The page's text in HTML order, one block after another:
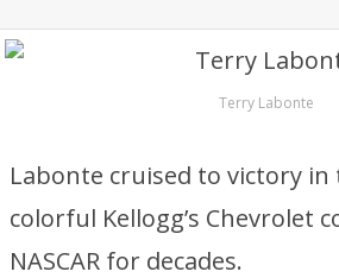
Terry Labonte
Labonte cruised to victory
colorful Kellogg’s Chevrolet
NASCAR for decades.